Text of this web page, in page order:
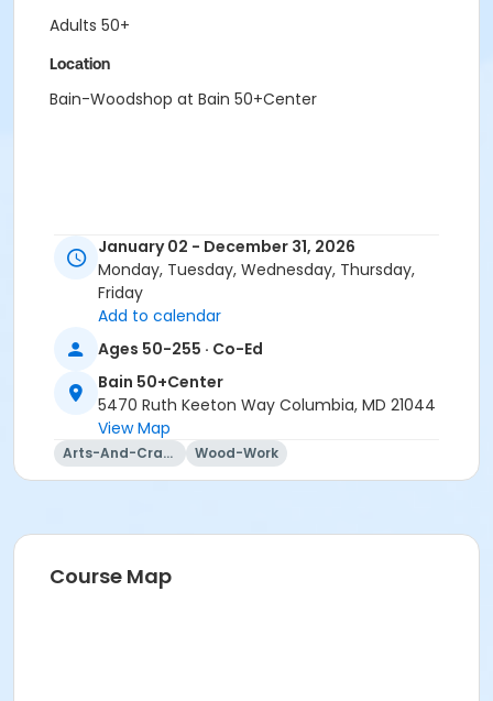
Adults 50+
Location
Bain-Woodshop at Bain 50+Center
January 02 - December 31, 2026
Monday, Tuesday, Wednesday, Thursday,
Friday
Add to calendar
Ages 50-255 · Co-Ed
Bain 50+Center
5470 Ruth Keeton Way Columbia, MD 21044
View Map
Arts-And-Crafts Wood-Work
Course Map